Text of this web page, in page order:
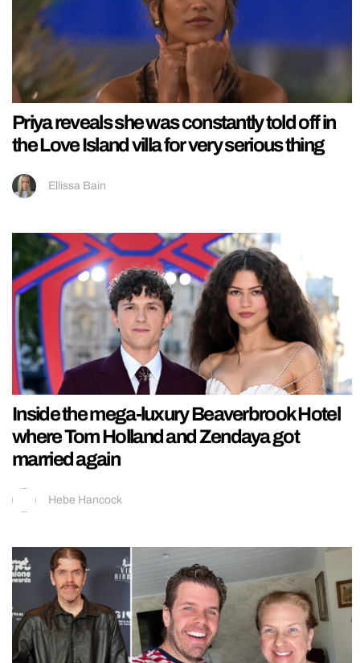
Priya reveals she was constantly told off in
the Love Island villa for very serious thing
Ellissa Bain
Inside the mega-luxury Beaverbrook Hotel
where Tom Holland and Zendaya got
married again
Hebe Hancock